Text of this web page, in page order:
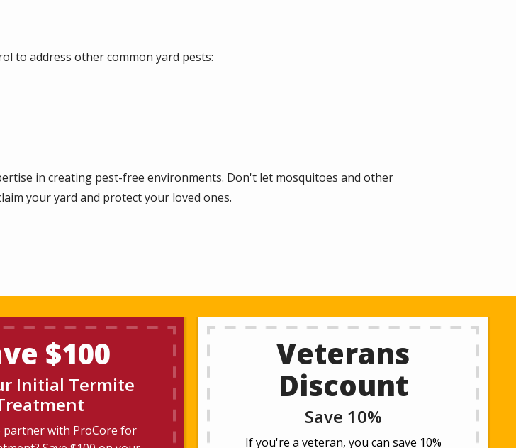
to address other common yard pests:
in creating pest-free environments. Don't let mosquitoes and other
your yard and protect your loved ones.
$100
Initial Termite
partner with ProCore for
Veterans
Discount
Save 10%
If you're a veteran, you can save 10%